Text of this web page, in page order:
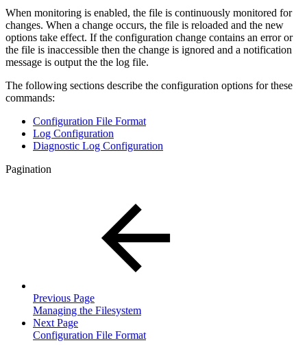
When monitoring is enabled, the file is continuously monitored for
changes. When a change occurs, the file is reloaded and the new
options take effect. If the configuration change contains an error or
the file is inaccessible then the change is ignored and a notification
message is output the the log file.
The following sections describe the configuration options for these
commands:
Configuration File Format
Log Configuration
Diagnostic Log Configuration
Pagination
Previous Page
Managing the Filesystem
Next Page
Configuration File Format